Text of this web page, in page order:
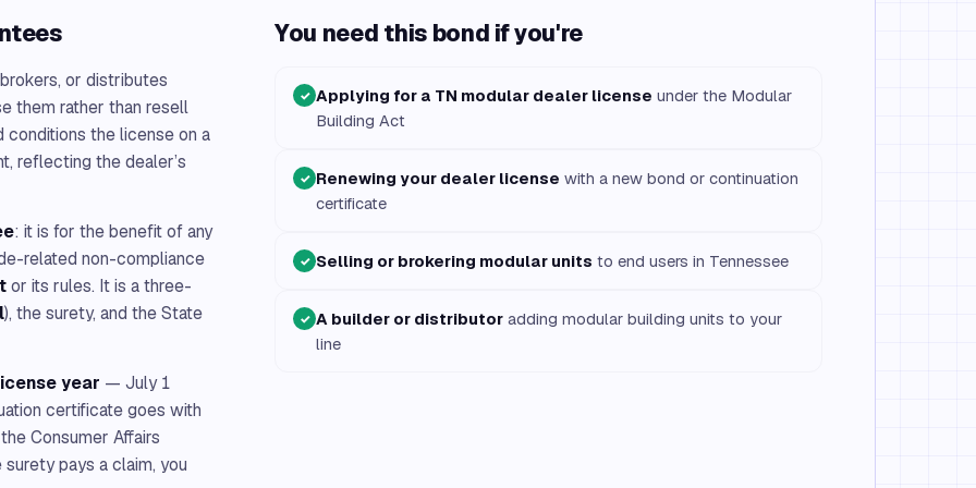
or distributes
them rather than resell
conditions the license on a
reflecting the dealer’s
: it is for the benefit of any
related non-compliance
or its rules. It is a three-
), the surety, and the State
year — July 1
certificate goes with
Consumer Affairs
pays a claim, you
You need this bond if you're
✓ Applying for a TN modular dealer license under the Modular
Building Act
✓ Renewing your dealer license with a new bond or continuation
certificate
✓ Selling or brokering modular units to end users in Tennessee
✓ A builder or distributor adding modular building units to your
line